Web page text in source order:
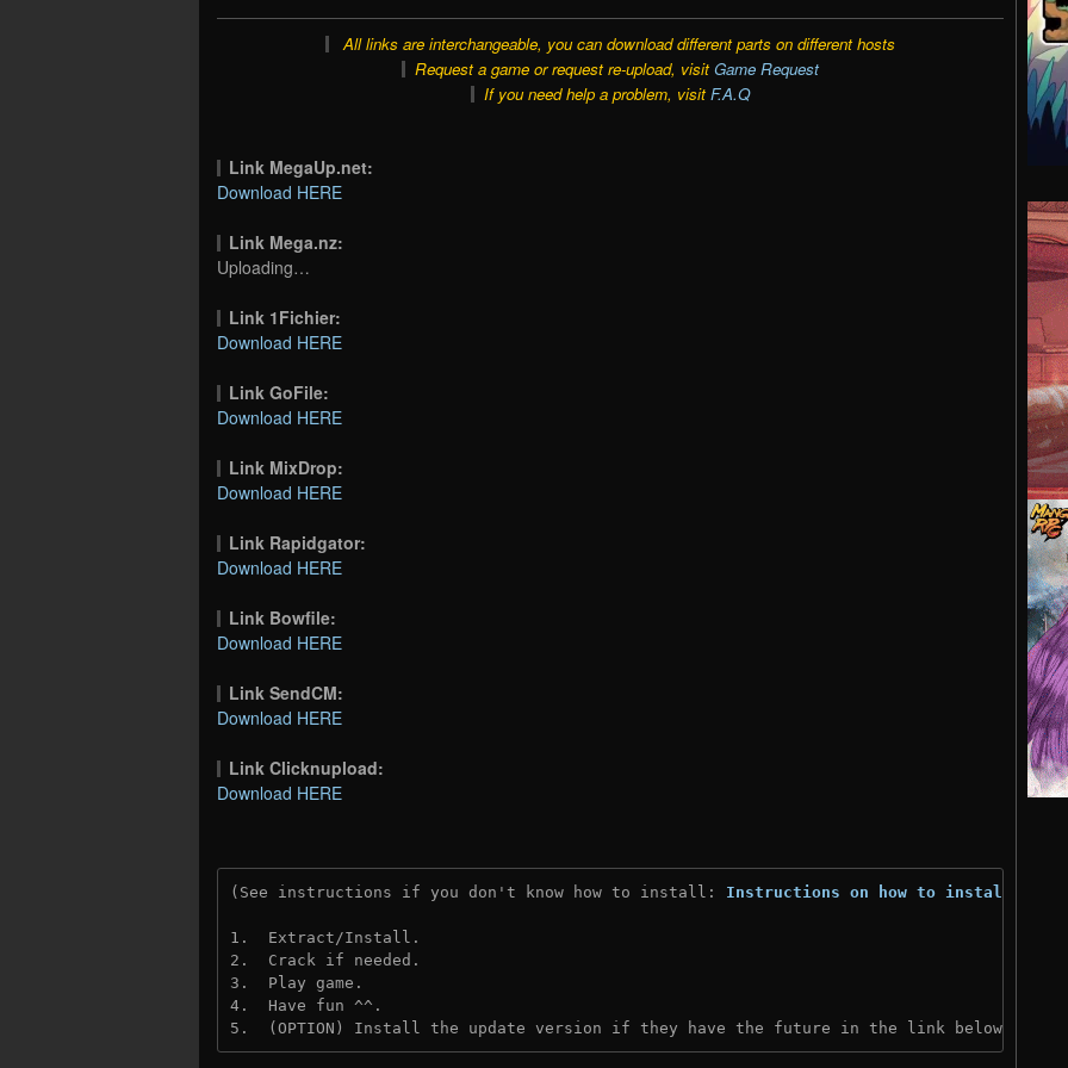
All links are interchangeable, you can download different parts on different hosts
Request a game or request re-upload, visit Game Request
If you need help a problem, visit F.A.Q
Link MegaUp.net:
Download HERE
Link Mega.nz:
Uploading…
Link 1Fichier:
Download HERE
Link GoFile:
Download HERE
Link MixDrop:
Download HERE
Link Rapidgator:
Download HERE
Link Bowfile:
Download HERE
Link SendCM:
Download HERE
Link Clicknupload:
Download HERE
(See instructions if you don't know how to install: Instructions on how to install
1.  Extract/Install.
2.  Crack if needed.
3.  Play game.
4.  Have fun ^^.
5.  (OPTION) Install the update version if they have the future in the link below: